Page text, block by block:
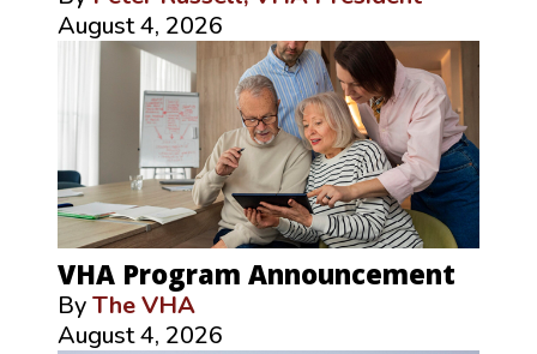
August 4, 2026
VHA Program Announcement
ByThe VHA
August 4, 2026